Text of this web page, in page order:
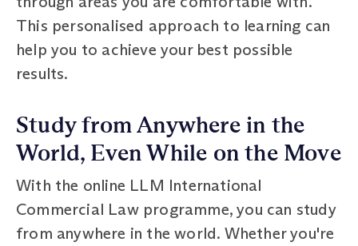
This personalised approach to learning can
help you to achieve your best possible
results.
Study from Anywhere in the
World, Even While on the Move
With the online LLM International
Commercial Law programme, you can study
from anywhere in the world. Whether you're